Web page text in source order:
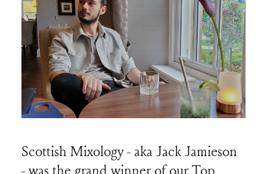
Scottish Mixology - aka Jack Jamieson